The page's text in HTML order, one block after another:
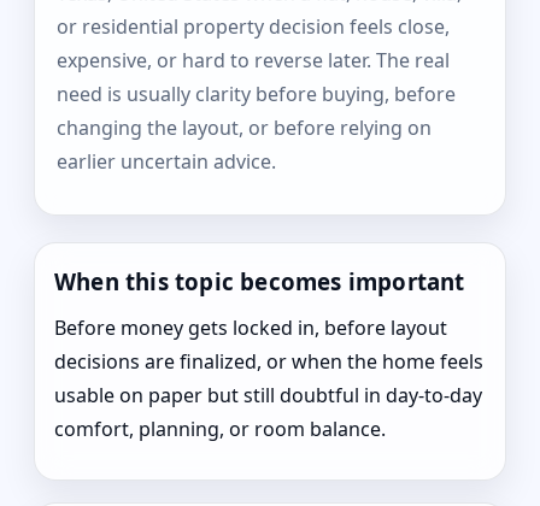
or residential property decision feels close,
expensive, or hard to reverse later. The real
need is usually clarity before buying, before
changing the layout, or before relying on
earlier uncertain advice.
When this topic becomes important
Before money gets locked in, before layout
decisions are finalized, or when the home feels
usable on paper but still doubtful in day-to-day
comfort, planning, or room balance.